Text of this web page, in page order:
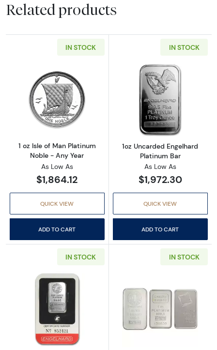
Related products
IN STOCK
Read more about1 oz Isle of Man Platinum
1 oz Isle of Man Platinum
Noble - Any Year
As Low As
$1,864.12
QUICK VIEW
ADD TO CART
IN STOCK
Read more
1oz Uncarded Engelhard
Platinum Bar
As Low As
$1,972.30
QUICK VIEW
ADD TO CART
IN STOCK
Read more about1oz Carded Engelhard
IN STOCK
Read more